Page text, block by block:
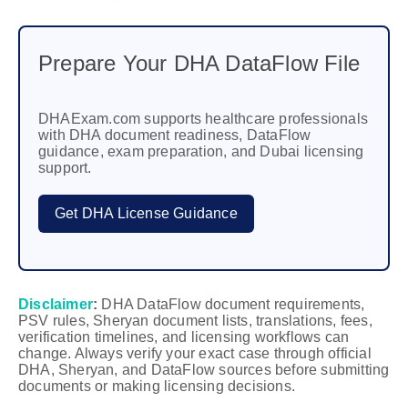
Prepare Your DHA DataFlow File
DHAExam.com supports healthcare professionals
with DHA document readiness, DataFlow
guidance, exam preparation, and Dubai licensing
support.
Get DHA License Guidance
Disclaimer: DHA DataFlow document requirements,
PSV rules, Sheryan document lists, translations, fees,
verification timelines, and licensing workflows can
change. Always verify your exact case through official
DHA, Sheryan, and DataFlow sources before submitting
documents or making licensing decisions.